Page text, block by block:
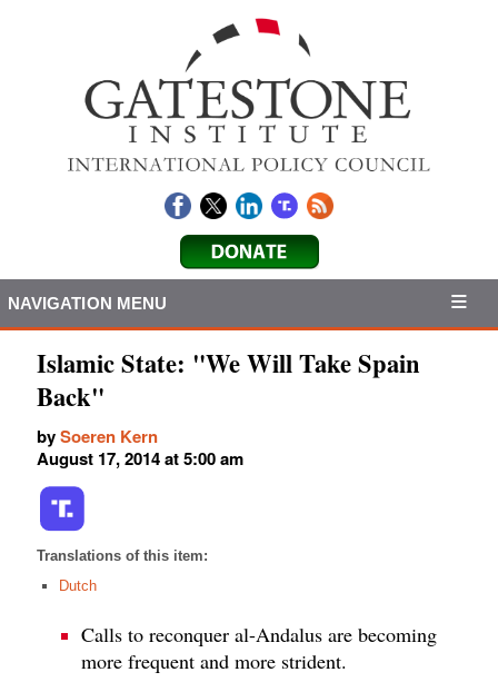
NAVIGATION MENU
Islamic State: "We Will Take Spain
Back"
bySoeren Kern
August 17, 2014 at 5:00 am
Translations of this item:
Dutch
Calls to reconquer al-Andalus are becoming
more frequent and more strident.